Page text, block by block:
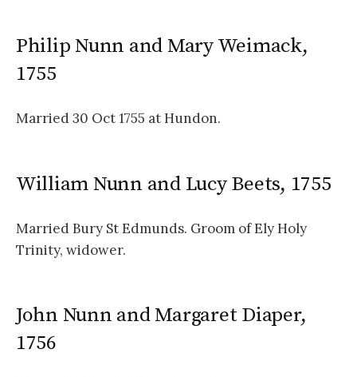
Philip Nunn and Mary Weimack,
1755
Married 30 Oct 1755 at Hundon.
William Nunn and Lucy Beets, 1755
Married Bury St Edmunds. Groom of Ely Holy
Trinity, widower.
John Nunn and Margaret Diaper,
1756